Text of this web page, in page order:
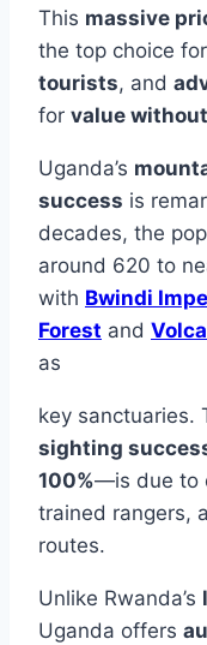
This massive
the top choice for
tourists, and
for value
Uganda’s
success is
decades, the
around 620 to
with Bwindi
Forest and
as
key sanctuaries.
sighting
100%—is due to
trained rangers,
routes.
Unlike Rwanda’s
Uganda offers